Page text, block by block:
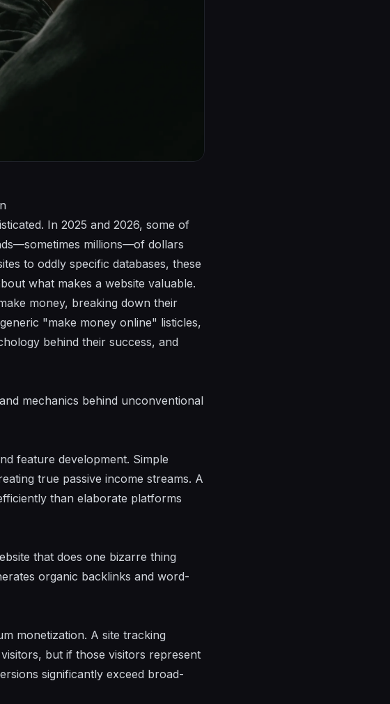
In 2025 and 2026, some of
millions—of dollars
to oddly specific databases, these
what makes a website valuable.
money, breaking down their
"make money online" listicles,
behind their success, and
mechanics behind unconventional
feature development. Simple
true passive income streams. A
than elaborate platforms
that does one bizarre thing
organic backlinks and word-
monetization. A site tracking
but if those visitors represent
significantly exceed broad-